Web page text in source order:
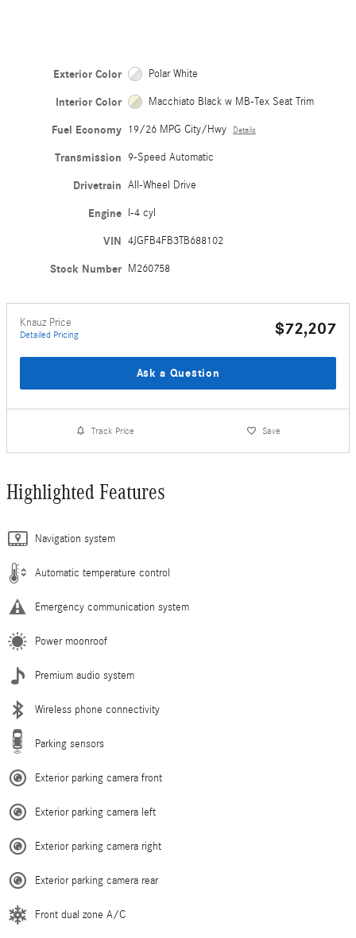
Exterior Color Polar White
Interior Color Macchiato Black w MB-Tex Seat Trim
Fuel Economy 19/26 MPG City/Hwy Details
Transmission 9-Speed Automatic
Drivetrain All-Wheel Drive
Engine I-4 cyl
VIN 4JGFB4FB3TB688102
Stock Number M260758
Knauz Price
Detailed Pricing $72,207
Ask a Question
Track Price Save
Highlighted Features
Navigation system
Automatic temperature control
Emergency communication system
Power moonroof
Premium audio system
Wireless phone connectivity
Parking sensors
Exterior parking camera front
Exterior parking camera left
Exterior parking camera right
Exterior parking camera rear
Front dual zone A/C